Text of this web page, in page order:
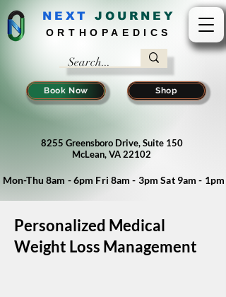
NEXT J OURNEY
ORTHOPAEDICS
Book Now Shop
8255 Greensboro Drive, Suite 150
McLean, VA 22102
Mon-Thu 8am - 6pm Fri 8am - 3pm Sat 9am - 1pm
Personalized Medical
Weight Loss Management